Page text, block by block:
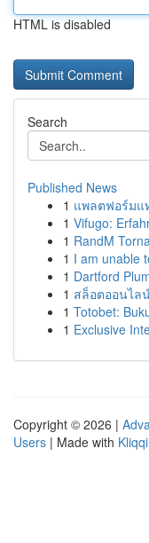
HTML is disabled
Search
Published News
1 แพลตฟอร์มแ
1 Vifugo:
1 RandM
1 I am unable
1 Dartford
1 สล็อตออนไล
1 Totobet:
1 Exclusive
Copyright © 2026 |
Users | Made with